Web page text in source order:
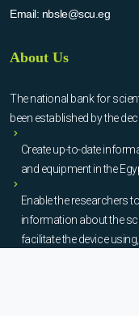
Email: nbsle@scu.eg
About Us
The national bank for
been established by the
Create up-to-date
and equipment in the
Enable the researchers
information about the
facilitate the device